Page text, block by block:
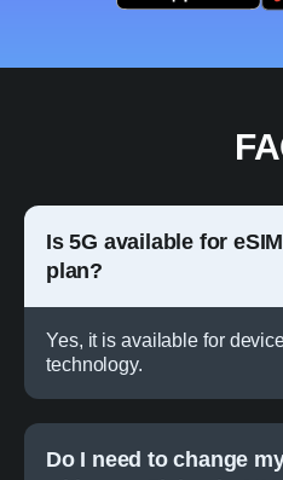
Is 5G available for
plan?
Yes, it is available for
technology.
Do I need to change